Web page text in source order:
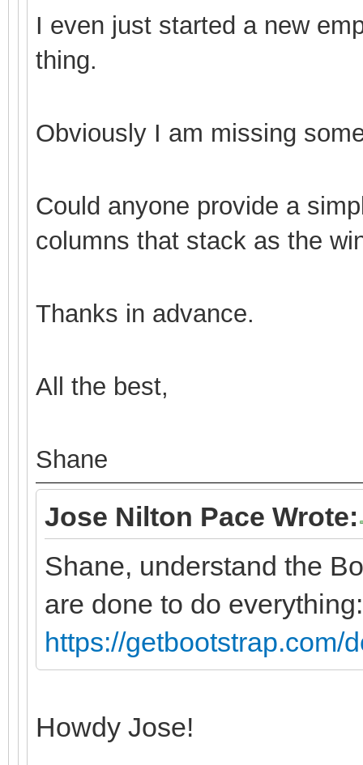
I even just started a new
thing.
Obviously I am missing
Could anyone provide a
columns that stack as the
Thanks in advance.
All the best,
Shane
Jose Nilton Pace Wrote:
Shane, understand the
are done to do everything:
https://getbootstrap.com/
Howdy Jose!